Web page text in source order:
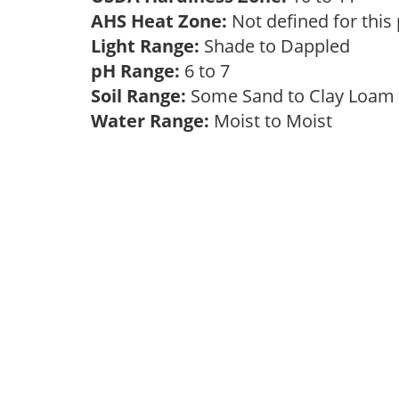
AHS Heat Zone: Not defined for this
Light Range: Shade to Dappled
pH Range: 6 to 7
Soil Range: Some Sand to Clay Loam
Water Range: Moist to Moist